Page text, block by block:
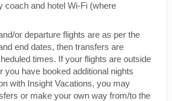
coach and hotel Wi-Fi (where
or departure flights are as per the
end dates, then transfers are
times. If your flights are outside
you have booked additional nights
with Insight Vacations, you may
or make your own way from/to the